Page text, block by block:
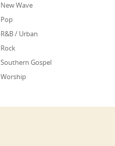
New Wave
Pop
R&B / Urban
Rock
Southern Gospel
Worship